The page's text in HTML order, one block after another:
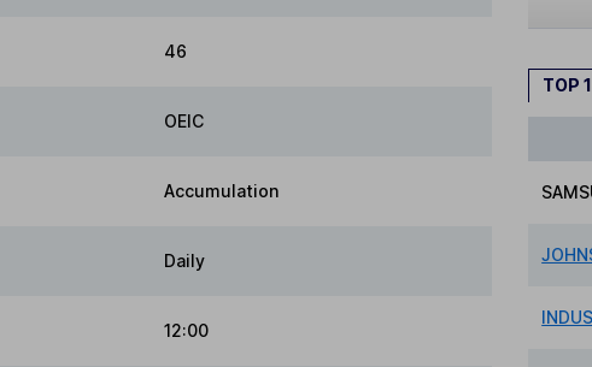
46
OEIC
Accumulation
Daily
12:00
TOP